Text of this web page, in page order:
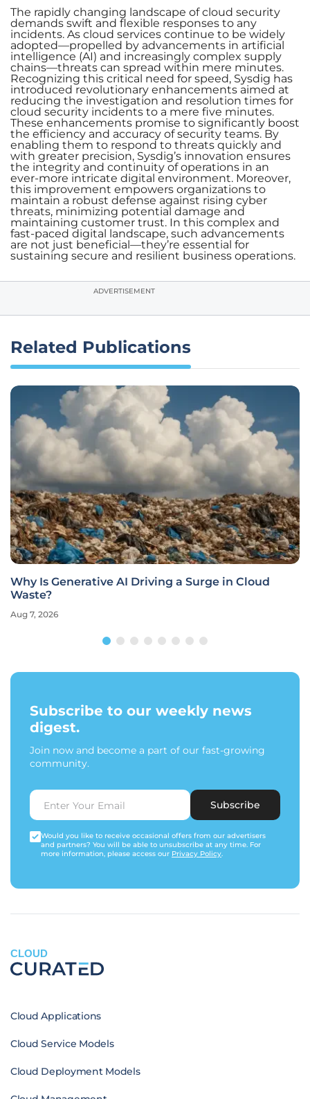
The rapidly changing landscape of cloud security
demands swift and flexible responses to any
incidents. As cloud services continue to be widely
adopted—propelled by advancements in artificial
intelligence (AI) and increasingly complex supply
chains—threats can spread within mere minutes.
Recognizing this critical need for speed, Sysdig has
introduced revolutionary enhancements aimed at
reducing the investigation and resolution times for
cloud security incidents to a mere five minutes.
These enhancements promise to significantly boost
the efficiency and accuracy of security teams. By
enabling them to respond to threats quickly and
with greater precision, Sysdig’s innovation ensures
the integrity and continuity of operations in an
ever-more intricate digital environment. Moreover,
this improvement empowers organizations to
maintain a robust defense against rising cyber
threats, minimizing potential damage and
maintaining customer trust. In this complex and
fast-paced digital landscape, such advancements
are not just beneficial—they’re essential for
sustaining secure and resilient business operations.
ADVERTISEMENT
Related Publications
Why Is Generative AI Driving a Surge in Cloud
Waste?
Aug 7, 2026
Subscribe to our weekly news
digest.
Join now and become a part of our fast-growing
community.
Subscribe
Would you like to receive occasional offers from our advertisers
and partners? You will be able to unsubscribe at any time. For
more information, please access our Privacy Policy.
CLOUD
Cloud Applications
Cloud Service Models
Cloud Deployment Models